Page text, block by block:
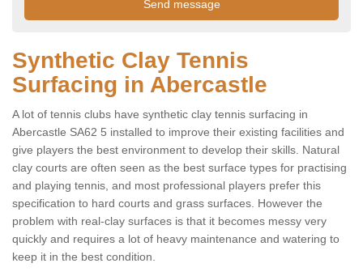
Synthetic Clay Tennis
Surfacing in Abercastle
A lot of tennis clubs have synthetic clay tennis surfacing in
Abercastle SA62 5 installed to improve their existing facilities and
give players the best environment to develop their skills. Natural
clay courts are often seen as the best surface types for practising
and playing tennis, and most professional players prefer this
specification to hard courts and grass surfaces. However the
problem with real-clay surfaces is that it becomes messy very
quickly and requires a lot of heavy maintenance and watering to
keep it in the best condition.